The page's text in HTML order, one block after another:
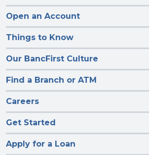
Open an Account
Things to Know
Our BancFirst Culture
Find a Branch or ATM
Careers
Get Started
Apply for a Loan